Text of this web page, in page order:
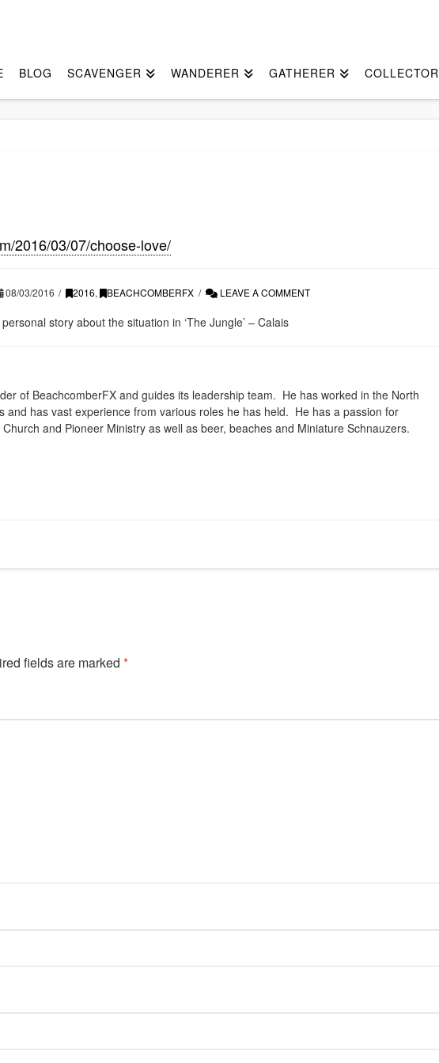
BLOG SCAVENGER WANDERER GATHERER COLLECTOR
2016/03/07/choose-love/
08/03/2016 2016, BEACHCOMBERFX LEAVE A COMMENT
story about the situation in ‘The Jungle’ – Calais
of BeachcomberFX and guides its leadership team. He has worked in the North
and has vast experience from various roles he has held. He has a passion for
and Pioneer Ministry as well as beer, beaches and Miniature Schnauzers.
fields are marked *